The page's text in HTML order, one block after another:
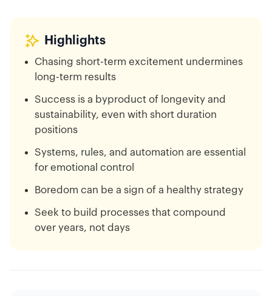
Highlights
Chasing short-term excitement undermines
long-term results
Success is a byproduct of longevity and
sustainability, even with short duration
positions
Systems, rules, and automation are essential
for emotional control
Boredom can be a sign of a healthy strategy
Seek to build processes that compound
over years, not days